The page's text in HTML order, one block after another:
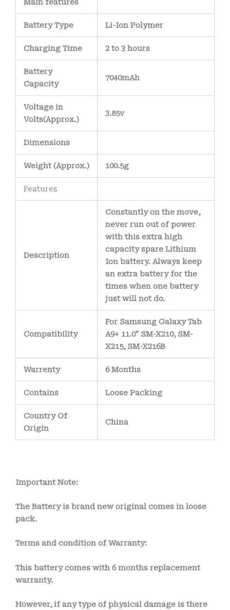
Main features
Battery Type Li-Ion Polymer
Charging Time 2 to 3 hours
Battery
Capacity
7040mAh
Voltage in
Volts(Approx.)
3.85v
Dimensions
Weight(Approx.) 100.5g
Features
Description
Constantly on the move,
never run out of power
with this extra high
capacity spare Lithium
Ion battery. Always keep
an extra battery for the
times when one battery
just will not do.
Compatibility
For Samsung Galaxy Tab
A9+ 11.0″ SM-X210, SM-
X215, SM-X216B
Warrenty 6 Months
Contains Loose Packing
Country Of
Origin
China
Important Note:
The Battery is brand new original comes in loose
pack.
Terms and condition of Warranty:
This battery comes with 6 months replacement
warranty.
However, if any type of physical damage is there